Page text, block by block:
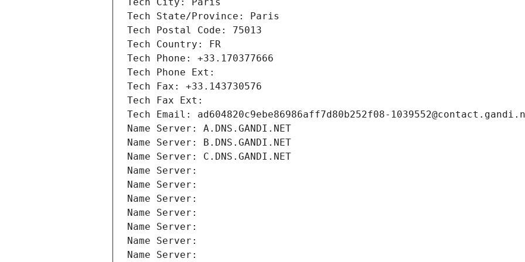
Tech City: Paris
Tech State/Province: Paris
Tech Postal Code: 75013
Tech Country: FR
Tech Phone: +33.170377666
Tech Phone Ext:
Tech Fax: +33.143730576
Tech Fax Ext:
Tech Email: ad604820c9ebe86986aff7d80b252f08-
Name Server: A.DNS.GANDI.NET
Name Server: B.DNS.GANDI.NET
Name Server: C.DNS.GANDI.NET
Name Server:
Name Server:
Name Server:
Name Server:
Name Server:
Name Server:
Name Server: